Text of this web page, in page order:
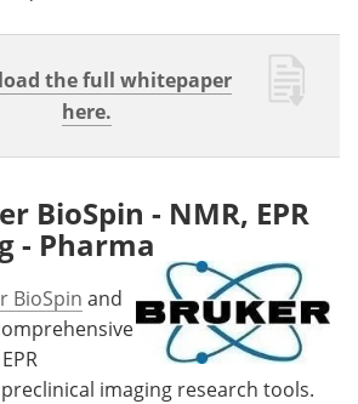
the full whitepaper
here.
BioSpin - NMR, EPR
- Pharma
BioSpin and
imaging research tools.